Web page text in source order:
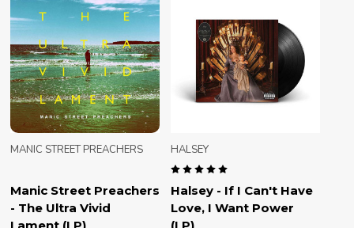
Manic Street Preachers
- The Ultra Vivid
Lament (LP)
MANIC STREET PREACHERS
Halsey - If I Can't Have
Love, I Want Power
(LP)
HALSEY